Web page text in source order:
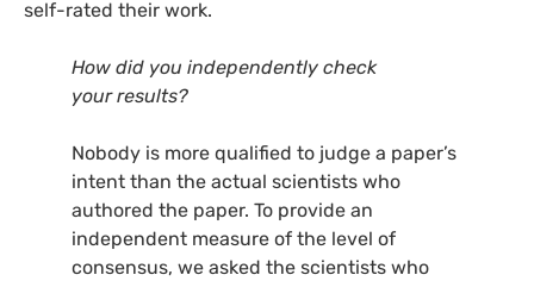
self-rated their work.
How did you independently check
your results?
Nobody is more qualified to judge a paper’s
intent than the actual scientists who
authored the paper. To provide an
independent measure of the level of
consensus, we asked the scientists who